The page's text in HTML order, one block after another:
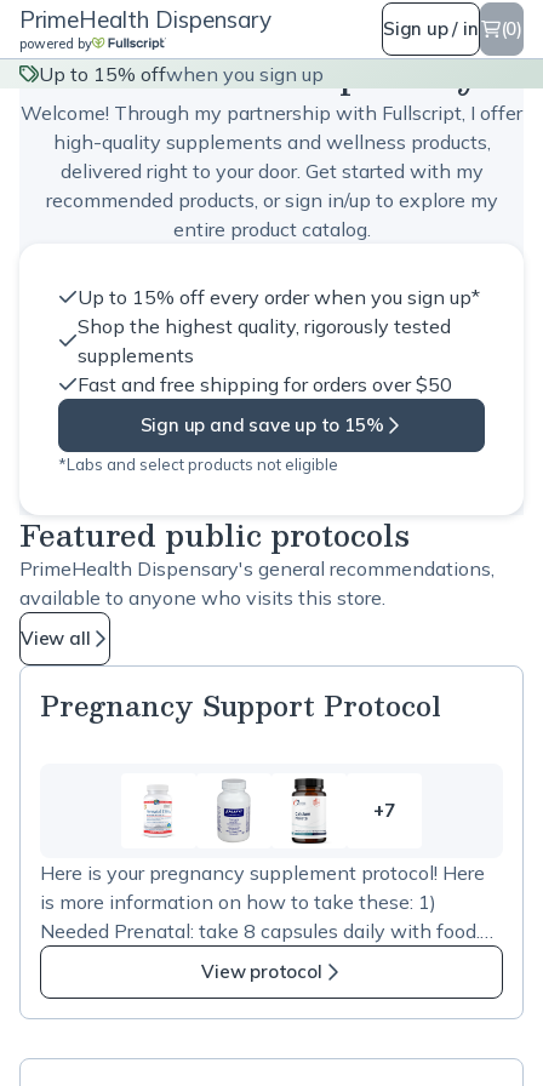
PrimeHealth Dispensary
powered by
Sign up / in (0)
Up to 15% offwhen you sign up
PrimeHealth Dispensary
Welcome! Through my partnership with Fullscript, I offer
high-quality supplements and wellness products,
delivered right to your door. Get started with my
recommended products, or sign in/up to explore my
entire product catalog.
Up to 15% off every order when you sign up*
Shop the highest quality, rigorously tested
supplements
Fast and free shipping for orders over $50
Sign up and save up to 15%
*Labs and select products not eligible
Featured public protocols
PrimeHealth Dispensary's general recommendations,
available to anyone who visits this store.
View all
Pregnancy Support Protocol
+7
7
items
in
Pregnancy
Protocol
Here is your pregnancy supplement protocol! Here
is more information on how to take these: 1)
Needed Prenatal: take 8 capsules daily with food.
You can take 4 capsules twice daily, if that's easier.
2) 2 different Omega-3 supplements to optimize
brain & neurological development for the baby:
View protocol